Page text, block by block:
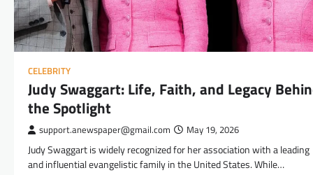
CELEBRITY
Judy Swaggart: Life, Faith, and Legacy
the Spotlight
support.anewspaper@gmail.com May 19, 2026
Judy Swaggart is widely recognized for her association with a leading
and influential evangelistic family in the United States. While…